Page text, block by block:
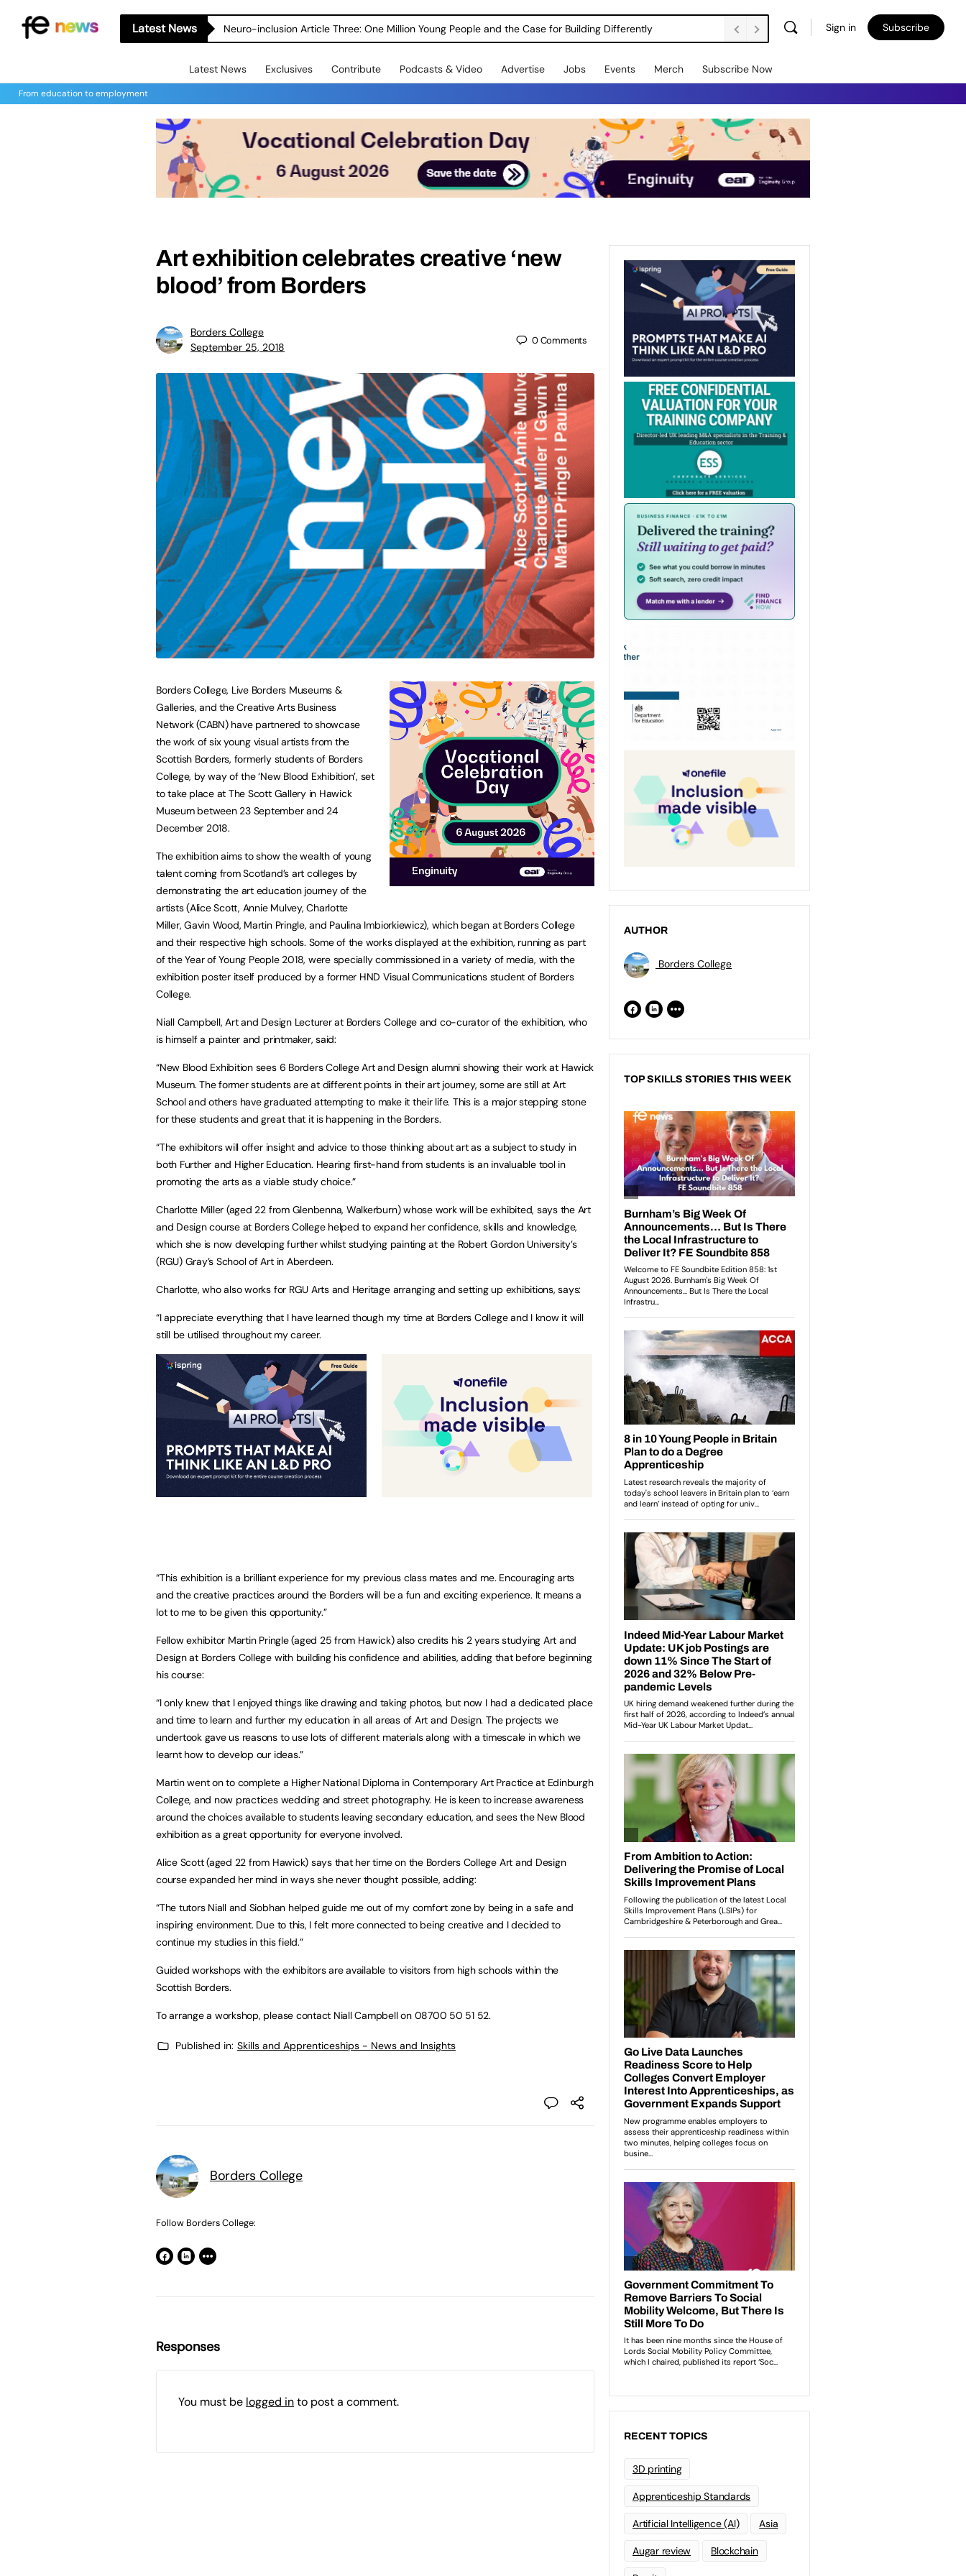
Latest News Neuro-inclusion Article Three: One Million Young People and the Case for Building Differently Sign in Subscribe
Latest News Exclusives Contribute Podcasts & Video Advertise Jobs Events Merch Subscribe Now
From education to employment
Art exhibition celebrates creative ‘new
blood’ from Borders
Borders College
September 25, 2018
0Comments
Borders College, Live Borders Museums &
Galleries, and the Creative Arts Business
Network (CABN) have partnered to showcase
the work of six young visual artists from the
Scottish Borders, formerly students of Borders
College, by way of the ‘New Blood Exhibition’, set
to take place at The Scott Gallery in Hawick
Museum between 23 September and 24
December 2018.
The exhibition aims to show the wealth of young
talent coming from Scotland’s art colleges by
demonstrating the art education journey of the
artists (Alice Scott, Annie Mulvey, Charlotte
Miller, Gavin Wood, Martin Pringle, and Paulina Imbiorkiewicz), which began at Borders College
and their respective high schools. Some of the works displayed at the exhibition, running as part
of the Year of Young People 2018, were specially commissioned in a variety of media, with the
exhibition poster itself produced by a former HND Visual Communications student of Borders
College.
Niall Campbell, Art and Design Lecturer at Borders College and co-curator of the exhibition, who
is himself a painter and printmaker, said:
“New Blood Exhibition sees 6 Borders College Art and Design alumni showing their work at Hawick
Museum. The former students are at different points in their art journey, some are still at Art
School and others have graduated attempting to make it their life. This is a major stepping stone
for these students and great that it is happening in the Borders.
“The exhibitors will offer insight and advice to those thinking about art as a subject to study in
both Further and Higher Education. Hearing first-hand from students is an invaluable tool in
promoting the arts as a viable study choice.”
Charlotte Miller (aged 22 from Glenbenna, Walkerburn) whose work will be exhibited, says the Art
and Design course at Borders College helped to expand her confidence, skills and knowledge,
which she is now developing further whilst studying painting at the Robert Gordon University’s
(RGU) Gray’s School of Art in Aberdeen.
Charlotte, who also works for RGU Arts and Heritage arranging and setting up exhibitions, says:
“I appreciate everything that I have learned though my time at Borders College and I know it will
still be utilised throughout my career.
“This exhibition is a brilliant experience for my previous class mates and me. Encouraging arts
and the creative practices around the Borders will be a fun and exciting experience. It means a
lot to me to be given this opportunity.”
Fellow exhibitor Martin Pringle (aged 25 from Hawick) also credits his 2 years studying Art and
Design at Borders College with building his confidence and abilities, adding that before beginning
his course:
“I only knew that I enjoyed things like drawing and taking photos, but now I had a dedicated place
and time to learn and further my education in all areas of Art and Design. The projects we
undertook gave us reasons to use lots of different materials along with a timescale in which we
learnt how to develop our ideas.”
Martin went on to complete a Higher National Diploma in Contemporary Art Practice at Edinburgh
College, and now practices wedding and street photography. He is keen to increase awareness
around the choices available to students leaving secondary education, and sees the New Blood
exhibition as a great opportunity for everyone involved.
Alice Scott (aged 22 from Hawick) says that her time on the Borders College Art and Design
course expanded her mind in ways she never thought possible, adding:
“The tutors Niall and Siobhan helped guide me out of my comfort zone by being in a safe and
inspiring environment. Due to this, I felt more connected to being creative and I decided to
continue my studies in this field.”
Guided workshops with the exhibitors are available to visitors from high schools within the
Scottish Borders.
To arrange a workshop, please contact Niall Campbell on 08700 50 51 52.
Published in: Skills and Apprenticeships - News and Insights
Borders College
Follow Borders College:
Responses
You must be logged into post a comment.
AUTHOR
Borders College
TOP SKILLS STORIES THIS WEEK
RECENT TOPICS
3D printing
Apprenticeship Standards
Artificial Intelligence (AI) Asia
Augar review Blockchain